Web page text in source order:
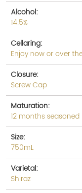
Alcohol:
14.5%
Cellaring:
Enjoy now or over
Closure:
Screw Cap
Maturation:
12 months
Size:
750mL
Varietal:
Shiraz